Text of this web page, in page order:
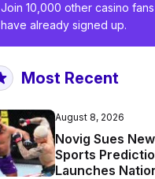
Join 10,000 other casino
have already signed up.
Most Recent
August 8, 2026
Novig Sues
Sports
Launches